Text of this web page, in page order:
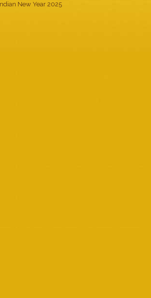
New Year 2025